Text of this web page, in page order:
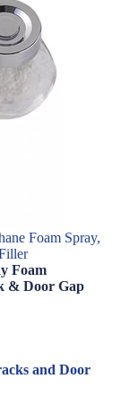
Foam Spray,
Foam
& Door Gap
and Door